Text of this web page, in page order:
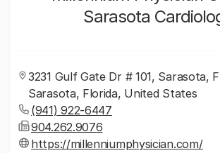
Sarasota
3231 Gulf Gate Dr # 101, Sarasota,
Sarasota, Florida, United States
(941) 922-6447
904.262.9076
https://millenniumphysician.com/